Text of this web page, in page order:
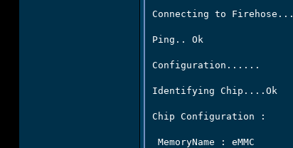
Connecting to Firehose...
Ping.. Ok
Configuration......
Identifying Chip....Ok
Chip Configuration :
MemoryName : eMMC